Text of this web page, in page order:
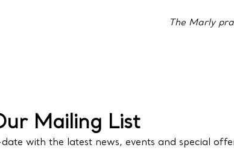
The Marly
Mailing List
with the latest news, events and special